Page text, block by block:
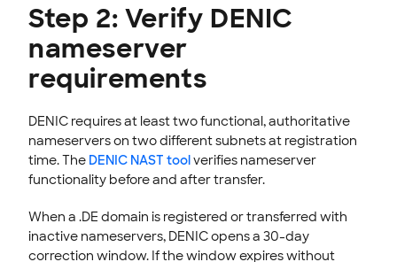
Step 2: Verify DENIC
nameserver
requirements
DENIC requires at least two functional, authoritative
nameservers on two different subnets at registration
time. The DENIC NAST toolverifies nameserver
functionality before and after transfer.
When a .DE domain is registered or transferred with
inactive nameservers, DENIC opens a 30-day
correction window. If the window expires without